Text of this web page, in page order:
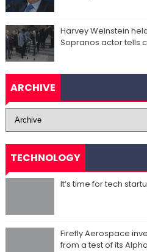
Harvey Weinstein
Sopranos actor tells
ARCHIVE
TECHNOLOGY
It’s time for tech
Firefly Aerospace
from a test of its